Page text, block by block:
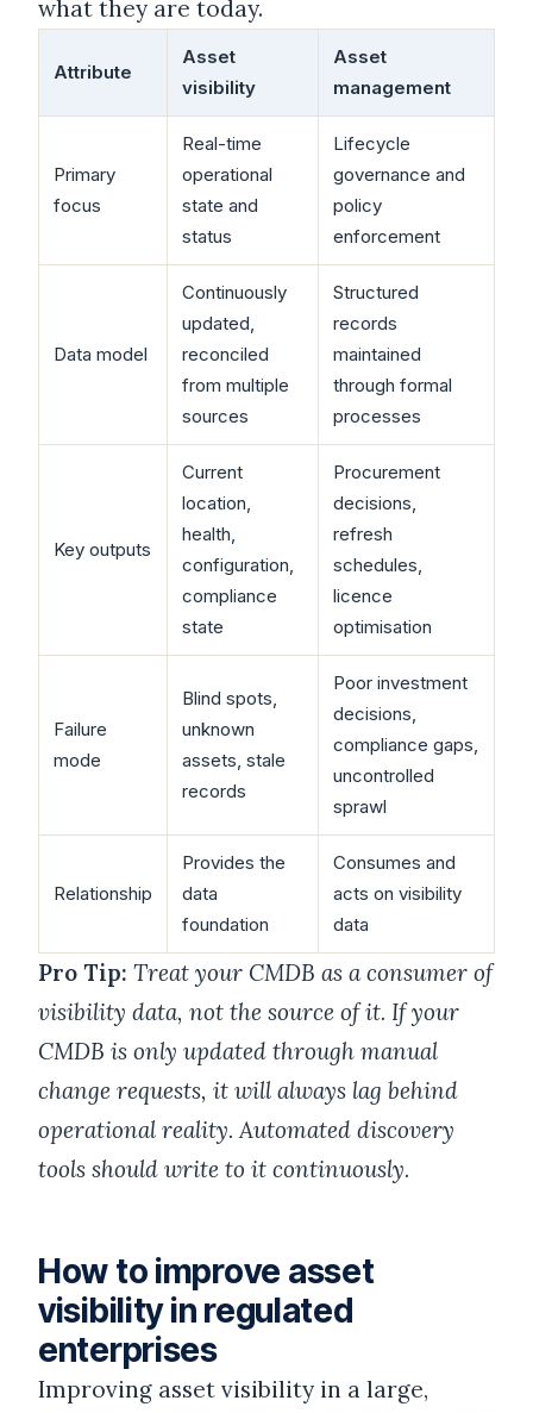
what they are today.
Attribute
Asset
visibility
Asset
management
Primary
focus
Real-time
operational
state and
status
Lifecycle
governance and
policy
enforcement
Data model
Continuously
updated,
reconciled
from multiple
sources
Structured
records
maintained
through formal
processes
Key outputs
Current
location,
health,
configuration,
compliance
state
Procurement
decisions,
refresh
schedules,
licence
optimisation
Failure
mode
Blind spots,
unknown
assets, stale
records
Poor investment
decisions,
compliance gaps,
uncontrolled
sprawl
Relationship
Provides the
data
foundation
Consumes and
acts on visibility
data
Pro Tip: Treat your CMDB as a consumer of
visibility data, not the source of it. If your
CMDB is only updated through manual
change requests, it will always lag behind
operational reality. Automated discovery
tools should write to it continuously.
How to improve asset
visibility in regulated
enterprises
Improving asset visibility in a large,